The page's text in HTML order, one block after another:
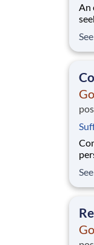
An
of